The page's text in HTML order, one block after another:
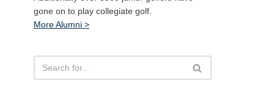
gone on to play collegiate golf.
More Alumni >